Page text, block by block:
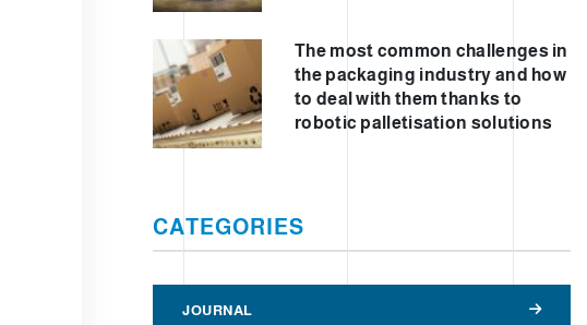
The most common challenges in
the packaging industry and how
to deal with them thanks to
robotic palletisation solutions
CATEGORIES
JOURNAL